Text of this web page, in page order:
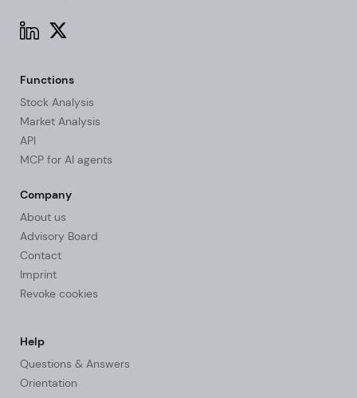
Functions
Stock Analysis
Market Analysis
API
MCP for AI agents
Company
About us
Advisory Board
Contact
Imprint
Revoke cookies
Help
Questions & Answers
Orientation